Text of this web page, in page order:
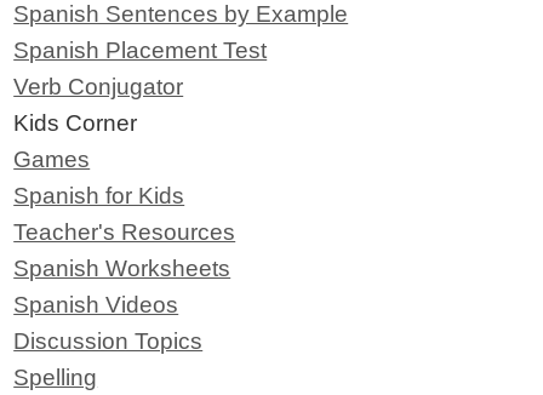
Spanish Sentences by Example
Spanish Placement Test
Verb Conjugator
Kids Corner
Games
Spanish for Kids
Teacher's Resources
Spanish Worksheets
Spanish Videos
Discussion Topics
Spelling